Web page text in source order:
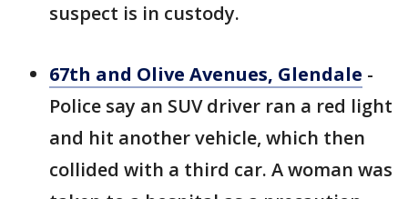
suspect is in custody.
67th and Olive Avenues, Glendale -
Police say an SUV driver ran a red light
and hit another vehicle, which then
collided with a third car. A woman was